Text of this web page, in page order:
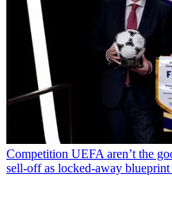
Competition UEFA aren’t the
sell-off as locked-away blueprint